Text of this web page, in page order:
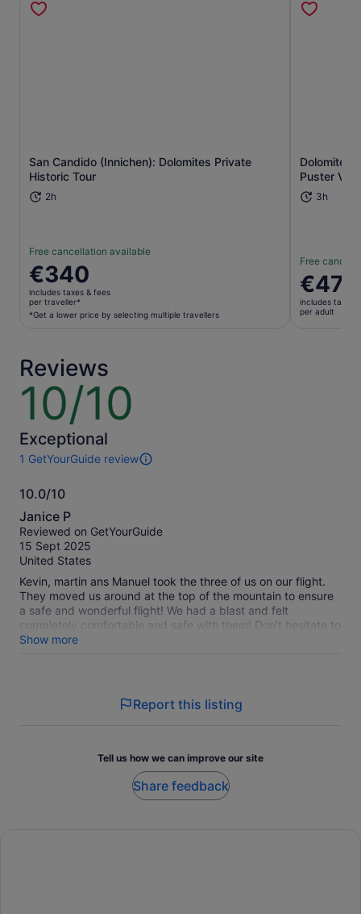
San Candido (Innichen): Dolomites Private
Historic Tour
2h
Free cancellation available
Price
is
€340
per
a
lower
price
selecting
multiple
travellers
€340
includes taxes & fees
per traveller*
*Get a lower price by selecting multiple travellers
Opens in new tab
Dolomites:
Puster
3h
Free
Price
is
€470
€470
includes taxes
per adult
Reviews
10/10
10
of
10
Exceptional
1 GetYourGuide review
1
of
this
activity.
More
information
about
our
verified
reviews
10.0/10
10.0
out
of
10
Janice P
Reviewed on GetYourGuide
15 Sept 2025
United States
Kevin, martin ans Manuel took the three of us on our flight.
They moved us around at the top of the mountain to ensure
a safe and wonderful flight! We had a blast and felt
completely comfortable and safe with them! Don’t hesitate to
book with them as they are very professional and caring!!!
Show more
Report this listing
Tell us how we can improve our site
Share feedback